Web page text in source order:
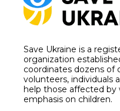
Save Ukraine is a
organization
coordinates dozens of
volunteers, individuals
help those affected by
emphasis on children.